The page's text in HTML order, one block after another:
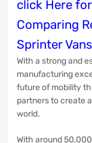
click Here
Comparing
Sprinter Vans
With a strong and
manufacturing
future of mobility
partners to create
world.
With around